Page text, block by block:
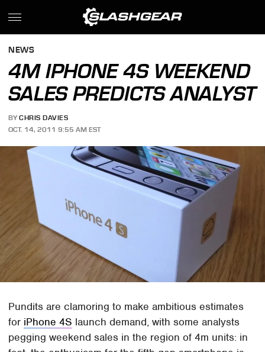
NEWS
4M IPHONE 4S WEEKEND
SALES PREDICTS ANALYST
BY CHRIS DAVIES
OCT. 14, 2011 9:55 AM EST
Pundits are clamoring to make ambitious estimates
for iPhone 4S launch demand, with some analysts
pegging weekend sales in the region of 4m units: in